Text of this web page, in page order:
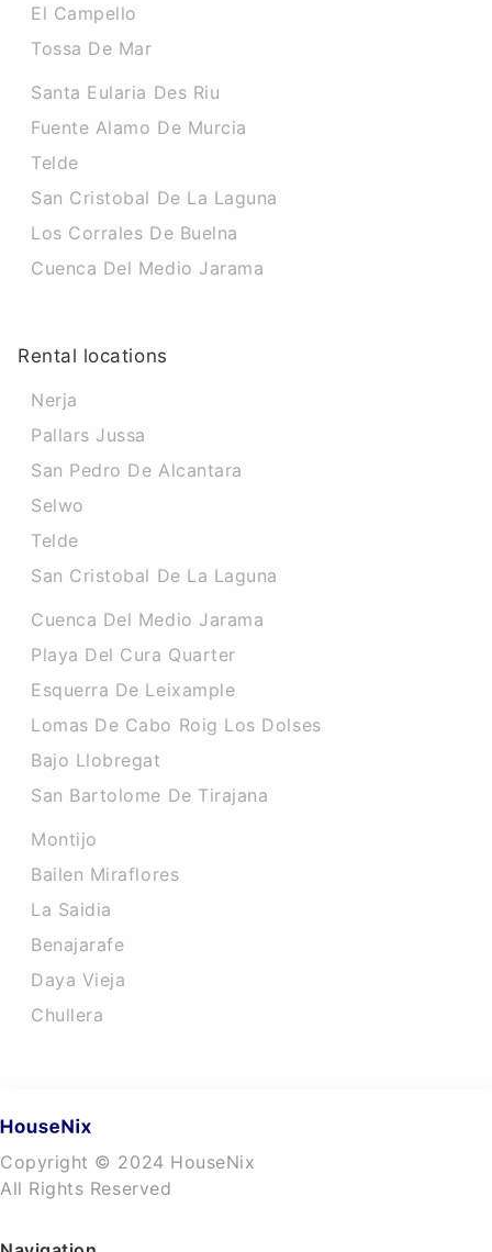
El Campello
Tossa De Mar
Santa Eularia Des Riu
Fuente Alamo De Murcia
Telde
San Cristobal De La Laguna
Los Corrales De Buelna
Cuenca Del Medio Jarama
Rental locations
Nerja
Pallars Jussa
San Pedro De Alcantara
Selwo
Telde
San Cristobal De La Laguna
Cuenca Del Medio Jarama
Playa Del Cura Quarter
Esquerra De Leixample
Lomas De Cabo Roig Los Dolses
Bajo Llobregat
San Bartolome De Tirajana
Montijo
Bailen Miraflores
La Saidia
Benajarafe
Daya Vieja
Chullera
Copyright © 2024 HouseNix
All Rights Reserved